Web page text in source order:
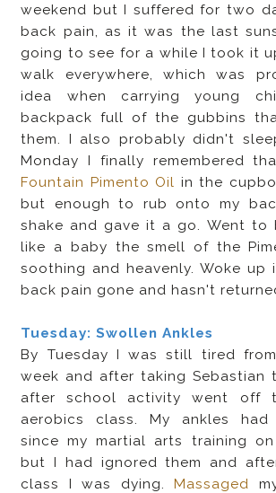
weekend but I suffered for two
back pain, as it was the last
going to see for a while I took it
walk everywhere, which was
idea when carrying young
backpack full of the gubbins
them. I also probably didn't
Monday I finally remembered
Fountain Pimento Oil in the
but enough to rub onto my
shake and gave it a go. Went to
like a baby the smell of the
soothing and heavenly. Woke up
back pain gone and hasn't
Tuesday: Swollen Ankles
By Tuesday I was still tired
week and after taking Sebastian
after school activity went off
aerobics class. My ankles had
since my martial arts training
but I had ignored them and
class I was dying.Massaged